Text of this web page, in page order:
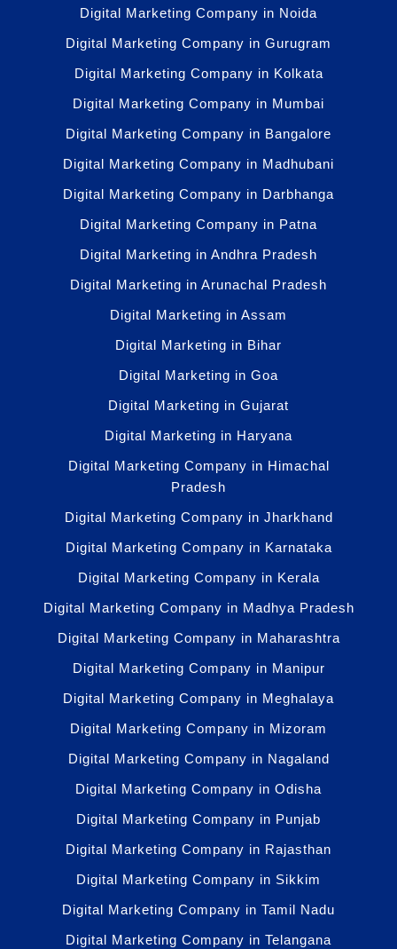
Digital Marketing Company in Noida
Digital Marketing Company in Gurugram
Digital Marketing Company in Kolkata
Digital Marketing Company in Mumbai
Digital Marketing Company in Bangalore
Digital Marketing Company in Madhubani
Digital Marketing Company in Darbhanga
Digital Marketing Company in Patna
Digital Marketing in Andhra Pradesh
Digital Marketing in Arunachal Pradesh
Digital Marketing in Assam
Digital Marketing in Bihar
Digital Marketing in Goa
Digital Marketing in Gujarat
Digital Marketing in Haryana
Digital Marketing Company in Himachal
Pradesh
Digital Marketing Company in Jharkhand
Digital Marketing Company in Karnataka
Digital Marketing Company in Kerala
Digital Marketing Company in Madhya Pradesh
Digital Marketing Company in Maharashtra
Digital Marketing Company in Manipur
Digital Marketing Company in Meghalaya
Digital Marketing Company in Mizoram
Digital Marketing Company in Nagaland
Digital Marketing Company in Odisha
Digital Marketing Company in Punjab
Digital Marketing Company in Rajasthan
Digital Marketing Company in Sikkim
Digital Marketing Company in Tamil Nadu
Digital Marketing Company in Telangana